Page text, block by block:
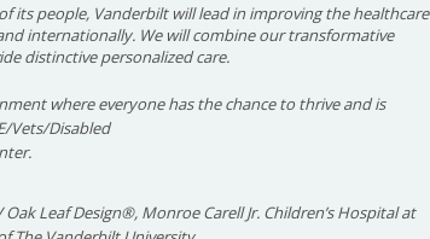
its people, Vanderbilt will lead in improving the healthcare
internationally. We will combine our transformative
distinctive personalized care.
where everyone has the chance to thrive and is
Vets/Disabled
Leaf Design®, Monroe Carell Jr. Children’s Hospital at